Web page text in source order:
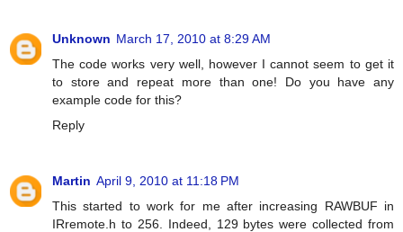
Unknown March 17, 2010 at 8:29 AM
The code works very well, however I cannot seem to get it
to store and repeat more than one! Do you have any
example code for this?
Reply
Martin April 9, 2010 at 11:18 PM
This started to work for me after increasing RAWBUF in
IRremote.h to 256. Indeed, 129 bytes were collected from